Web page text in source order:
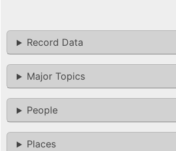
Record Data
Major Topics
People
Places